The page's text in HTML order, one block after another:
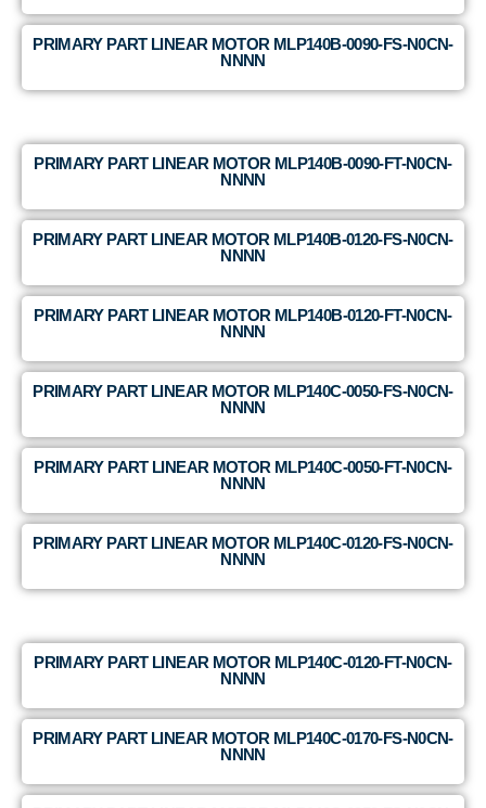
PRIMARY PART LINEAR MOTOR MLP140B-0090-FS-N0CN-
NNNN
PRIMARY PART LINEAR MOTOR MLP140B-0090-FT-N0CN-
NNNN
PRIMARY PART LINEAR MOTOR MLP140B-0120-FS-N0CN-
NNNN
PRIMARY PART LINEAR MOTOR MLP140B-0120-FT-N0CN-
NNNN
PRIMARY PART LINEAR MOTOR MLP140C-0050-FS-N0CN-
NNNN
PRIMARY PART LINEAR MOTOR MLP140C-0050-FT-N0CN-
NNNN
PRIMARY PART LINEAR MOTOR MLP140C-0120-FS-N0CN-
NNNN
PRIMARY PART LINEAR MOTOR MLP140C-0120-FT-N0CN-
NNNN
PRIMARY PART LINEAR MOTOR MLP140C-0170-FS-N0CN-
NNNN